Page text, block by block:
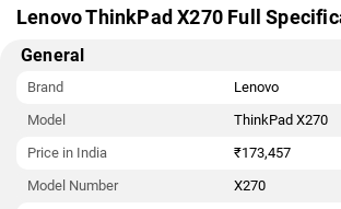
Lenovo ThinkPad X270 Full
General
Brand
Lenovo
Model
ThinkPad X270
Price in India
₹173,457
Model Number
X270